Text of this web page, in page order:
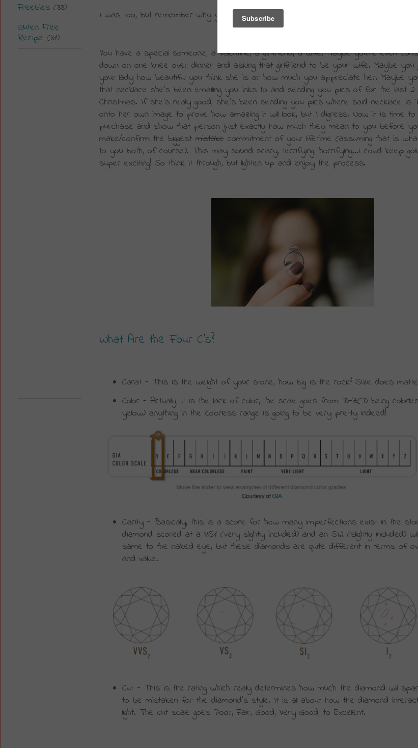
I was too, but remember why you are shopping.
You have a special someone, a Valentine, a girlfriend, a wife. Maybe you’re even
down on one knee over dinner and asking that girlfriend to be your wife. Maybe
your lady how beautiful you think she is or how much you appreciate her. Maybe
that necklace she's been emailing you links to and sending you pics of for the last 2
Christmas. If she's really good, she's been sending you pics where said necklace is
onto her own image to prove how amazing it will look, but I digress. Now it is time to
purchase and show that person just exactly how much they mean to you before
make/confirm the biggest mistake commitment of your lifetime (assuming that is
to you both, of course). This may sound scary, terrifying, horrifying...I could keep
super exciting! So think it through, but lighten up and enjoy the process.
What Are the Four C’s?
Carat - This is the weight of your stone, how big is the rock? Size does
Color - Actually, it is the lack of color, the scale goes from D-Z(D being
yellow) anything in the colorless range is going to be very pretty indeed!
Clarity - Basically, this is a score for how many imperfections exist in the
diamond scored at a VS1 (very slightly included) and an SI2 (slightly included)
same to the naked eye, but these diamonds are quite different in terms of
and value.
Cut - This is the rating which really determines how much the diamond will
to be mistaken for the diamond’s style. It is all about how the diamond
light. The cut scale goes Poor, Fair, Good, Very Good, to Excellent.
Freebies (33)
Gluten Free
Recipe (31)